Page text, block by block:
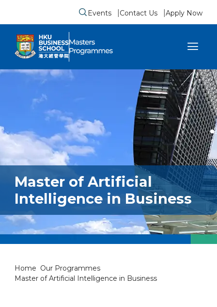
Submit search form
Events Contact Us Apply Now
sidebar menu
Master of Artificial
Intelligence in Business
Home Our Programmes
Master of Artificial Intelligence in Business